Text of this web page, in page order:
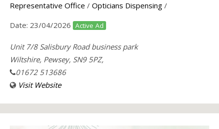
Representative Office / Opticians Dispensing /
Date: 23/04/2026 Active Ad
Unit 7/8 Salisbury Road business park
Wiltshire, Pewsey, SN9 5PZ,
01672 513686
Visit Website